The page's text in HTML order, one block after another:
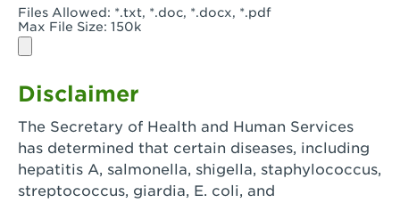
San Clemente, CA - San Clemente -
San Diego, CA - Genesee Plaza
San Dimas, CA - San Dimas
Files Allowed: *.txt, *.doc, *.docx, *.pdf
Max File Size: 150k
Disclaimer
The Secretary of Health and Human Services
has determined that certain diseases, including
hepatitis A, salmonella, shigella, staphylococcus,
streptococcus, giardia, E. coli, and